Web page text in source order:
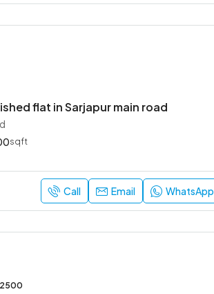
flat in Sarjapur main road
sqft
Call Email WhatsApp